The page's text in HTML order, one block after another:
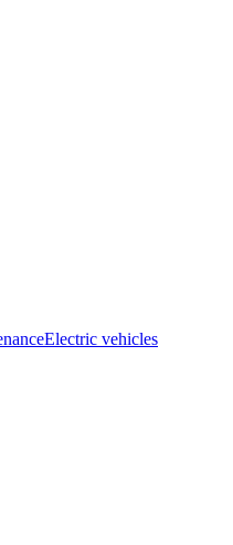
Electric vehicles